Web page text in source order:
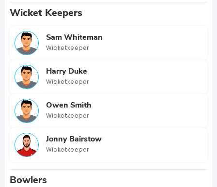
Wicket Keepers
Sam Whiteman
Wicketkeeper
Harry Duke
Wicketkeeper
Owen Smith
Wicketkeeper
Jonny Bairstow
Wicketkeeper
Bowlers